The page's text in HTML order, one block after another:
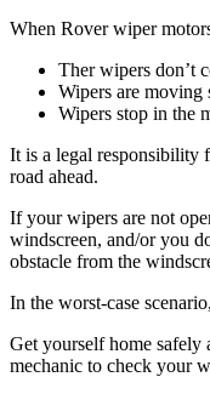
When Rover wiper
Ther wipers don’t
Wipers are moving
Wipers stop in the
It is a legal responsibility
road ahead.
If your wipers are not
windscreen, and/or you
obstacle from the
In the worst-case
Get yourself home safely
mechanic to check your